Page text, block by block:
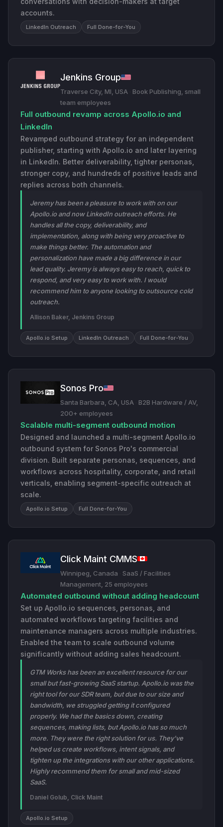
accounts.
LinkedIn Outreach Full Done-for-You
Jenkins Group
Traverse City, MI, USA
Book Publishing, small
team employees
Full outbound revamp across Apollo.io and
LinkedIn
Revamped outbound strategy for an independent
publisher, starting with Apollo.io and later layering
in LinkedIn. Better deliverability, tighter personas,
stronger copy, and hundreds of positive leads and
replies across both channels.
Jeremy has been a pleasure to work with on our
Apollo.io and now LinkedIn outreach efforts. He
handles all the copy, deliverability, and
implementation, along with being very proactive to
make things better. The automation and
personalization have made a big difference in our
lead quality. Jeremy is always easy to reach, quick to
respond, and very easy to work with. I would
recommend him to anyone looking to outsource cold
outreach.
Allison Baker, Jenkins Group
Apollo.io Setup LinkedIn Outreach Full Done-for-You
Sonos Pro
Santa Barbara, CA, USA
B2B Hardware / AV,
200+ employees
Scalable multi-segment outbound motion
Designed and launched a multi-segment Apollo.io
outbound system for Sonos Pro's commercial
division. Built separate personas, sequences, and
workflows across hospitality, corporate, and retail
verticals, enabling segment-specific outreach at
scale.
Apollo.io Setup Full Done-for-You
Click Maint CMMS
Winnipeg, Canada
SaaS / Facilities
Management, 25 employees
Automated outbound without adding headcount
Set up Apollo.io sequences, personas, and
automated workflows targeting facilities and
maintenance managers across multiple industries.
Enabled the team to scale outbound volume
significantly without adding sales headcount.
GTM Works has been an excellent resource for our
small but fast-growing SaaS startup. Apollo.io was the
right tool for our SDR team, but due to our size and
bandwidth, we struggled getting it configured
properly. We had the basics down, creating
sequences, making lists, but Apollo.io has so much
more. They were the right solution for us. They've
helped us create workflows, intent signals, and
tighten up the integrations with our other applications.
Highly recommend them for small and mid-sized
SaaS.
Daniel Golub, Click Maint
Apollo.io Setup